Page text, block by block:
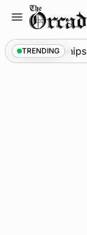
content
TRENDING
• Warships